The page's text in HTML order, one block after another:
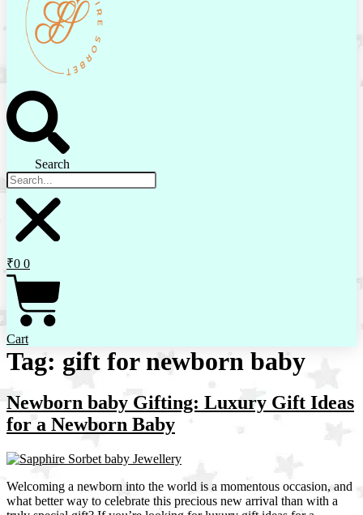
Search
₹0 0
Cart
Tag: gift for newborn baby
Newborn baby Gifting: Luxury Gift Ideas
for a Newborn Baby
Welcoming a newborn into the world is a momentous occasion, and
what better way to celebrate this precious new arrival than with a